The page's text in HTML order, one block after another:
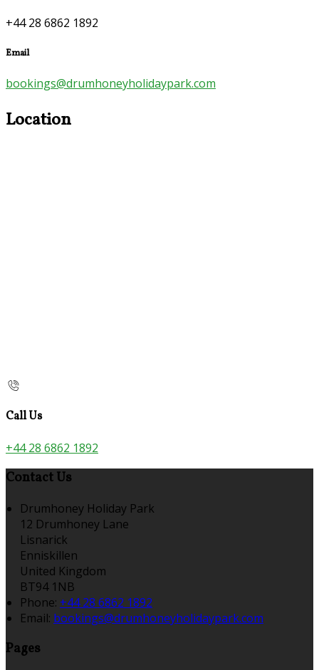
+44 28 6862 1892
Email
bookings@drumhoneyholidaypark.com
Location
Call Us
+44 28 6862 1892
Contact Us
Drumhoney Holiday Park
12 Drumhoney Lane
Lisnarick
Enniskillen
United Kingdom
BT94 1NB
Phone: +44 28 6862 1892
Email: bookings@drumhoneyholidaypark.com
Pages